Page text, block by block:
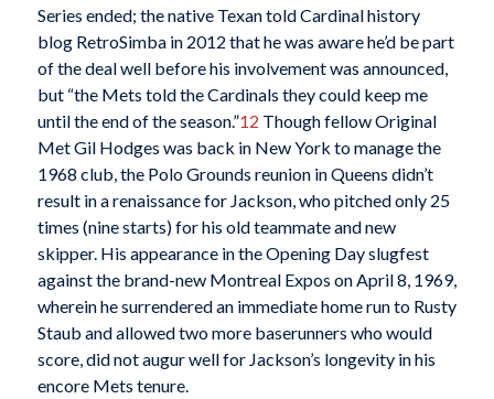
Series ended; the native Texan told Cardinal history
blog RetroSimba in 2012 that he was aware he’d be part
of the deal well before his involvement was announced,
but “the Mets told the Cardinals they could keep me
until the end of the season.”12 Though fellow Original
Met Gil Hodges was back in New York to manage the
1968 club, the Polo Grounds reunion in Queens didn’t
result in a renaissance for Jackson, who pitched only 25
times (nine starts) for his old teammate and new
skipper. His appearance in the Opening Day slugfest
against the brand-new Montreal Expos on April 8, 1969,
wherein he surrendered an immediate home run to Rusty
Staub and allowed two more baserunners who would
score, did not augur well for Jackson’s longevity in his
encore Mets tenure.